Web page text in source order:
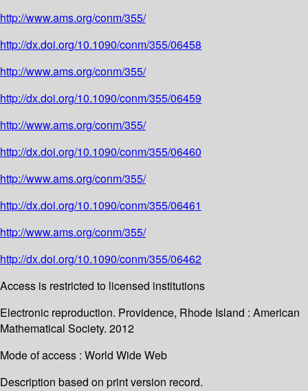
http://www.ams.org/conm/355/
http://dx.doi.org/10.1090/conm/355/06458
http://www.ams.org/conm/355/
http://dx.doi.org/10.1090/conm/355/06459
http://www.ams.org/conm/355/
http://dx.doi.org/10.1090/conm/355/06460
http://www.ams.org/conm/355/
http://dx.doi.org/10.1090/conm/355/06461
http://www.ams.org/conm/355/
http://dx.doi.org/10.1090/conm/355/06462
Access is restricted to licensed institutions
Electronic reproduction. Providence, Rhode Island : American
Mathematical Society. 2012
Mode of access : World Wide Web
Description based on print version record.